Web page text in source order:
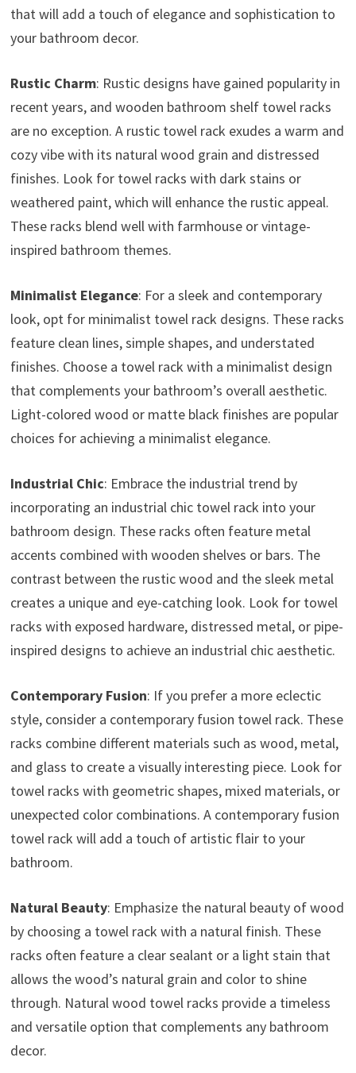
that will add a touch of elegance and sophistication to
your bathroom decor.
Rustic Charm: Rustic designs have gained popularity in
recent years, and wooden bathroom shelf towel racks
are no exception. A rustic towel rack exudes a warm and
cozy vibe with its natural wood grain and distressed
finishes. Look for towel racks with dark stains or
weathered paint, which will enhance the rustic appeal.
These racks blend well with farmhouse or vintage-
inspired bathroom themes.
Minimalist Elegance: For a sleek and contemporary
look, opt for minimalist towel rack designs. These racks
feature clean lines, simple shapes, and understated
finishes. Choose a towel rack with a minimalist design
that complements your bathroom’s overall aesthetic.
Light-colored wood or matte black finishes are popular
choices for achieving a minimalist elegance.
Industrial Chic: Embrace the industrial trend by
incorporating an industrial chic towel rack into your
bathroom design. These racks often feature metal
accents combined with wooden shelves or bars. The
contrast between the rustic wood and the sleek metal
creates a unique and eye-catching look. Look for towel
racks with exposed hardware, distressed metal, or pipe-
inspired designs to achieve an industrial chic aesthetic.
Contemporary Fusion: If you prefer a more eclectic
style, consider a contemporary fusion towel rack. These
racks combine different materials such as wood, metal,
and glass to create a visually interesting piece. Look for
towel racks with geometric shapes, mixed materials, or
unexpected color combinations. A contemporary fusion
towel rack will add a touch of artistic flair to your
bathroom.
Natural Beauty: Emphasize the natural beauty of wood
by choosing a towel rack with a natural finish. These
racks often feature a clear sealant or a light stain that
allows the wood’s natural grain and color to shine
through. Natural wood towel racks provide a timeless
and versatile option that complements any bathroom
decor.